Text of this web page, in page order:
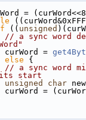
=
(( unsigned
// a sync word
curWord =
else {
// a sync word
start
unsigned char
curWord =